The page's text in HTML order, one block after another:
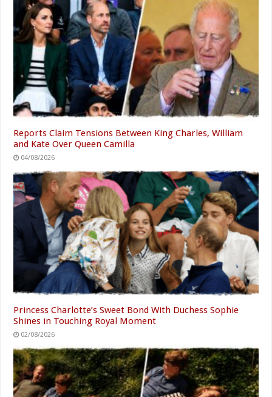
Reports Claim Tensions Between King Charles, William
and Kate Over Queen Camilla
04/08/2026
Princess Charlotte’s Sweet Bond With Duchess Sophie
Shines in Touching Royal Moment
02/08/2026